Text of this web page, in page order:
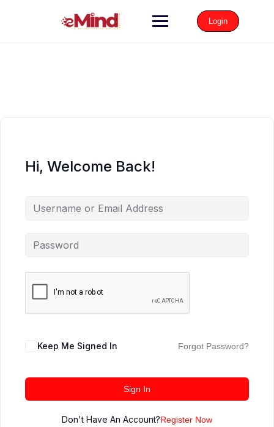
Login
Hi, Welcome Back!
Keep Me Signed In Forgot Password?
Sign In
Don't Have An Account?Register Now